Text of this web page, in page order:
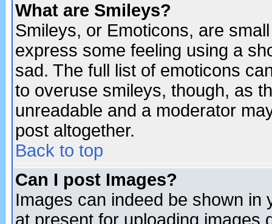
What are Smileys?
Smileys, or Emoticons, are
express some feeling using a
sad. The full list of emoticons
to overuse smileys, though, as
unreadable and a moderator
post altogether.
Back to top
Can I post Images?
Images can indeed be shown in
at present for uploading images